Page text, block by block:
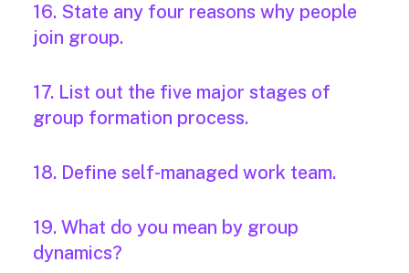
16. State any four reasons why people
join group.
17. List out the five major stages of
group formation process.
18. Define self-managed work team.
19. What do you mean by group
dynamics?